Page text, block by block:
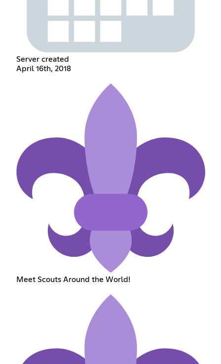
Server created
April 16th, 2018
Meet Scouts Around the World!